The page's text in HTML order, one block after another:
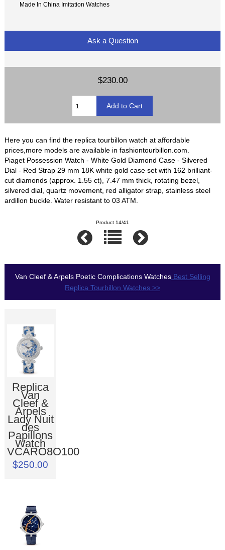
Made In China Imitation Watches
Ask a Question
$230.00
Here you can find the replica tourbillon watch at affordable
prices,more models are available in fashiontourbillon.com.
Piaget Possession Watch - White Gold Diamond Case - Silvered
Dial - Red Strap 29 mm 18K white gold case set with 162 brilliant-
cut diamonds (approx. 1.55 ct), 7.47 mm thick, rotating bezel,
silvered dial, quartz movement, red alligator strap, stainless steel
ardillon buckle. Water resistant to 03 ATM.
Product 14/41
Van Cleef & Arpels Poetic Complications WatchesBest Selling
Replica Tourbillon Watches >>
Replica
Van
Cleef &
Arpels
Lady Nuit
des
Papillons
Watch
VCARO8O100
$250.00